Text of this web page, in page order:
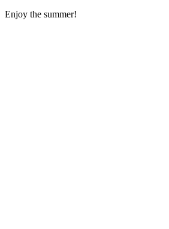
Enjoy the summer!